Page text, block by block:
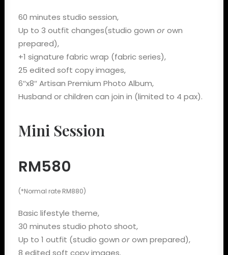
60 minutes studio session,
Up to 3 outfit changes(studio gown orown
prepared),
+1 signature fabric wrap (fabric series),
25 edited soft copy images,
6″x8″ Artisan Premium Photo Album,
Husband or children can join in (limited to 4 pax).
Mini Session
RM580
(*Normal rate RM880)
Basic lifestyle theme,
30 minutes studio photo shoot,
Up to 1 outfit (studio gown orown prepared),
8 edited soft copy images.